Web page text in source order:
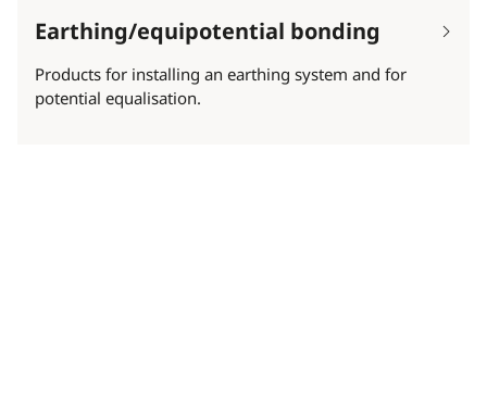
Earthing/equipotential bonding
Products for installing an earthing system and for
potential equalisation.